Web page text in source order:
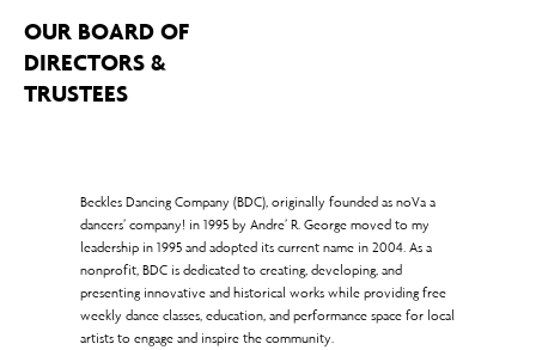
Beckles Dancing Company (BDC), originally founded as noVa a
dancers’ company! in 1995 by Andre’ R. George moved to my
leadership in 1995 and adopted its current name in 2004. As a
nonprofit, BDC is dedicated to creating, developing, and
presenting innovative and historical works while providing free
weekly dance classes, education, and performance space for local
artists to engage and inspire the community.
OUR BOARD OF
DIRECTORS &
TRUSTEES